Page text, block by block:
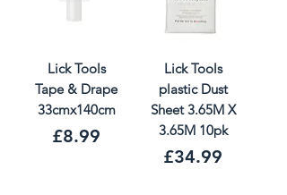
Lick Tools
Tape & Drape
33cmx140cm
Price
£8.99
Lick Tools
plastic Dust
Sheet 3.65M X
3.65M 10pk
Price
£34.99